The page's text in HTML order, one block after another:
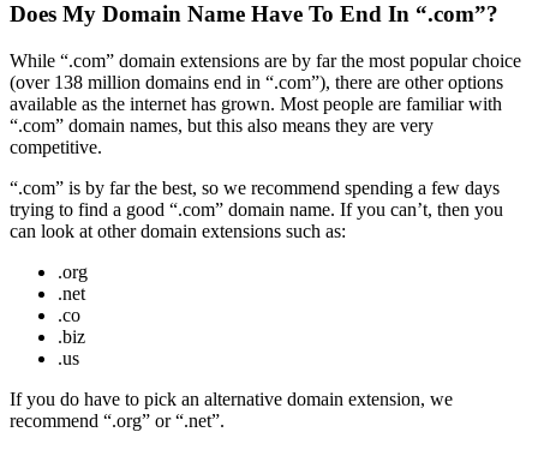
Does My Domain Name Have To End In “.com”?
While “.com” domain extensions are by far the most popular choice
(over 138 million domains end in “.com”), there are other options
available as the internet has grown. Most people are familiar with
“.com” domain names, but this also means they are very
competitive.
“.com” is by far the best, so we recommend spending a few days
trying to find a good “.com” domain name. If you can’t, then you
can look at other domain extensions such as:
.org
.net
.co
.biz
.us
If you do have to pick an alternative domain extension, we
recommend “.org” or “.net”.